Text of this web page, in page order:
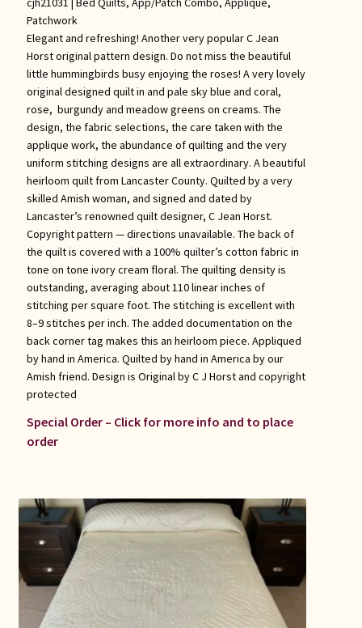
Patchwork
Elegant and refreshing! Another very popular C Jean
Horst original pattern design. Do not miss the beautiful
little hummingbirds busy enjoying the roses! A very lovely
original designed quilt in and pale sky blue and coral,
rose, burgundy and meadow greens on creams. The
design, the fabric selections, the care taken with the
applique work, the abundance of quilting and the very
uniform stitching designs are all extraordinary. A beautiful
heirloom quilt from Lancaster County. Quilted by a very
skilled Amish woman, and signed and dated by
Lancaster’s renowned quilt designer, C Jean Horst.
Copyright pattern — directions unavailable. The back of
the quilt is covered with a 100% quilter’s cotton fabric in
tone on tone ivory cream floral. The quilting density is
outstanding, averaging about 110 linear inches of
stitching per square foot. The stitching is excellent with
8–9 stitches per inch. The added documentation on the
back corner tag makes this an heirloom piece. Appliqued
by hand in America. Quilted by hand in America by our
Amish friend. Design is Original by C J Horst and copyright
protected
Special Order – Click for more info and to place
order